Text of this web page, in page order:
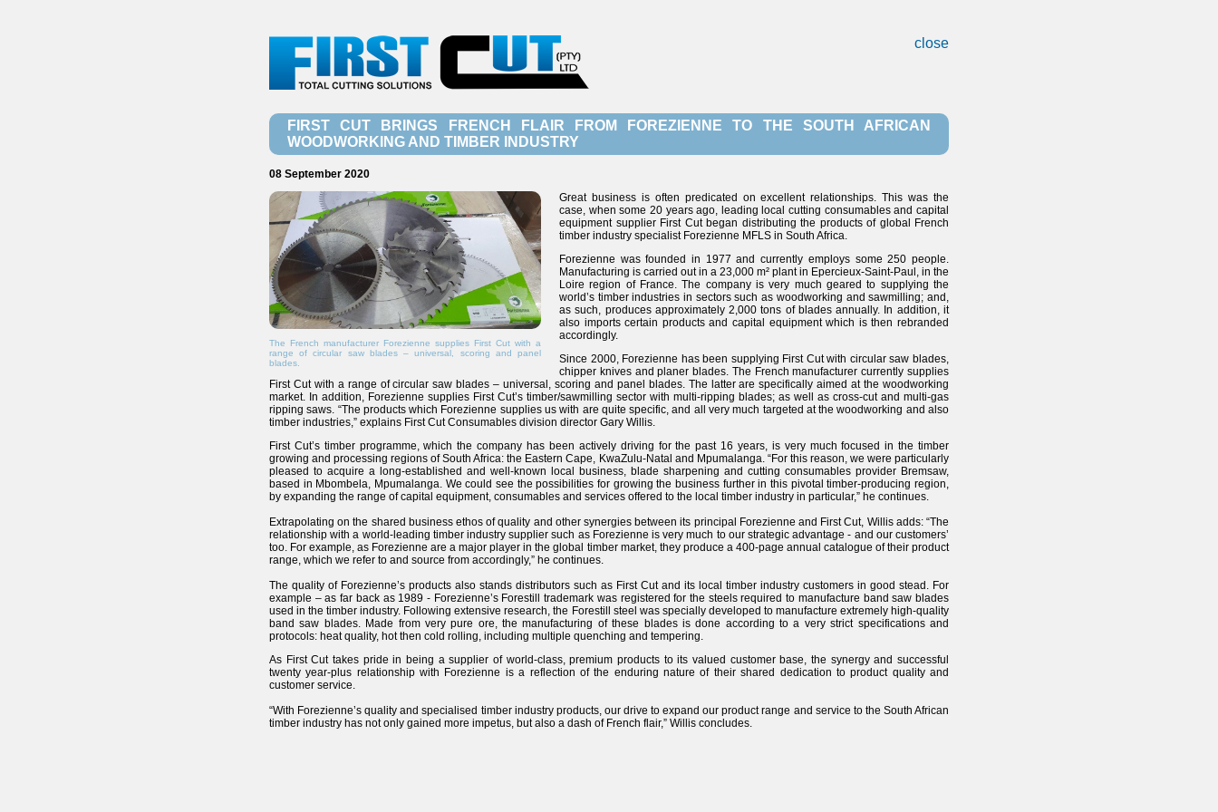
close
FIRST CUT BRINGS FRENCH FLAIR FROM FOREZIENNE TO THE SOUTH AFRICAN
WOODWORKING AND TIMBER INDUSTRY
08 September 2020
The French manufacturer Forezienne supplies First Cut with a
range of circular saw blades – universal, scoring and panel
blades.
Great business is often predicated on excellent relationships. This was the
case, when some 20 years ago, leading local cutting consumables and capital
equipment supplier First Cut began distributing the products of global French
timber industry specialist Forezienne MFLS in South Africa.
Forezienne was founded in 1977 and currently employs some 250 people.
Manufacturing is carried out in a 23,000 m² plant in Epercieux-Saint-Paul, in the
Loire region of France. The company is very much geared to supplying the
world’s timber industries in sectors such as woodworking and sawmilling; and,
as such, produces approximately 2,000 tons of blades annually. In addition, it
also imports certain products and capital equipment which is then rebranded
accordingly.
Since 2000, Forezienne has been supplying First Cut with circular saw blades,
chipper knives and planer blades. The French manufacturer currently supplies
First Cut with a range of circular saw blades – universal, scoring and panel blades. The latter are specifically aimed at the woodworking
market. In addition, Forezienne supplies First Cut’s timber/sawmilling sector with multi-ripping blades; as well as cross-cut and multi-gas
ripping saws. “The products which Forezienne supplies us with are quite specific, and all very much targeted at the woodworking and also
timber industries,” explains First Cut Consumables division director Gary Willis.
First Cut’s timber programme, which the company has been actively driving for the past 16 years, is very much focused in the timber
growing and processing regions of South Africa: the Eastern Cape, KwaZulu-Natal and Mpumalanga. “For this reason, we were particularly
pleased to acquire a long-established and well-known local business, blade sharpening and cutting consumables provider Bremsaw,
based in Mbombela, Mpumalanga. We could see the possibilities for growing the business further in this pivotal timber-producing region,
by expanding the range of capital equipment, consumables and services offered to the local timber industry in particular,” he continues.
Extrapolating on the shared business ethos of quality and other synergies between its principal Forezienne and First Cut, Willis adds: “The
relationship with a world-leading timber industry supplier such as Forezienne is very much to our strategic advantage - and our customers’
too. For example, as Forezienne are a major player in the global timber market, they produce a 400-page annual catalogue of their product
range, which we refer to and source from accordingly,” he continues.
The quality of Forezienne’s products also stands distributors such as First Cut and its local timber industry customers in good stead. For
example – as far back as 1989 - Forezienne’s Forestill trademark was registered for the steels required to manufacture band saw blades
used in the timber industry. Following extensive research, the Forestill steel was specially developed to manufacture extremely high-quality
band saw blades. Made from very pure ore, the manufacturing of these blades is done according to a very strict specifications and
protocols: heat quality, hot then cold rolling, including multiple quenching and tempering.
As First Cut takes pride in being a supplier of world-class, premium products to its valued customer base, the synergy and successful
twenty year-plus relationship with Forezienne is a reflection of the enduring nature of their shared dedication to product quality and
customer service.
“With Forezienne’s quality and specialised timber industry products, our drive to expand our product range and service to the South African
timber industry has not only gained more impetus, but also a dash of French flair,” Willis concludes.